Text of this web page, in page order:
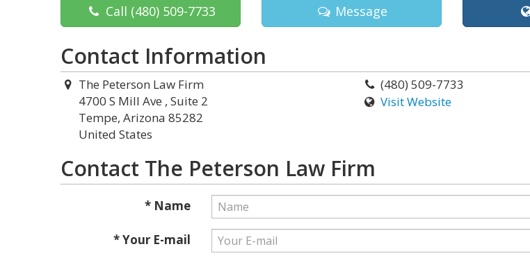
Call (480) 509-7733 Message
Contact Information
The Peterson Law Firm
4700 S Mill Ave , Suite 2
Tempe, Arizona 85282
United States
(480) 509-7733
Visit Website
Contact The Peterson Law Firm
* Name
* Your E-mail